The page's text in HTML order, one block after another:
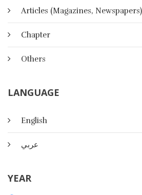
Articles (Magazines, Newspapers)
Chapter
Others
LANGUAGE
English
عربي
YEAR
On Listening Skills And